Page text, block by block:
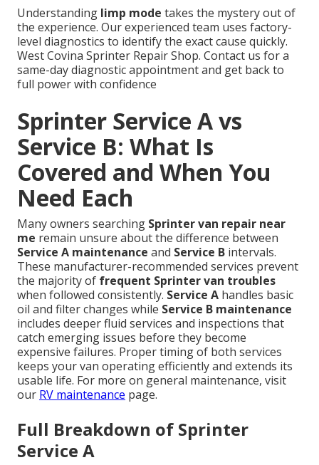
Understanding limp mode takes the mystery out of
the experience. Our experienced team uses factory-
level diagnostics to identify the exact cause quickly.
West Covina Sprinter Repair Shop. Contact us for a
same-day diagnostic appointment and get back to
full power with confidence
Sprinter Service A vs
Service B: What Is
Covered and When You
Need Each
Many owners searching Sprinter van repair near
me remain unsure about the difference between
Service A maintenance and Service B intervals.
These manufacturer-recommended services prevent
the majority of frequent Sprinter van troubles
when followed consistently. Service A handles basic
oil and filter changes while Service B maintenance
includes deeper fluid services and inspections that
catch emerging issues before they become
expensive failures. Proper timing of both services
keeps your van operating efficiently and extends its
usable life. For more on general maintenance, visit
our RV maintenance page.
Full Breakdown of Sprinter
Service A